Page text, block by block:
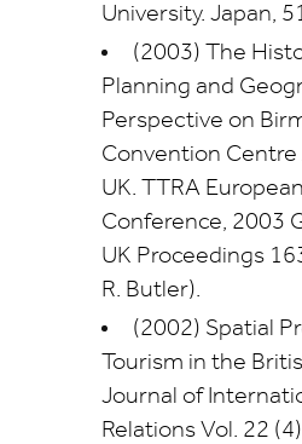
University. Japan,
(2003) The
Planning and
Perspective on
Convention Centre
UK. TTRA European
Conference, 2003
UK Proceedings
R. Butler).
(2002) Spatial
Tourism in the
Journal of
Relations Vol. 22